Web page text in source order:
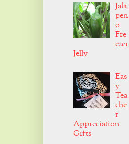
Jala
pen
o
Fre
ezer
Jelly
Eas
y
Tea
che
r
Appreciation
Gifts